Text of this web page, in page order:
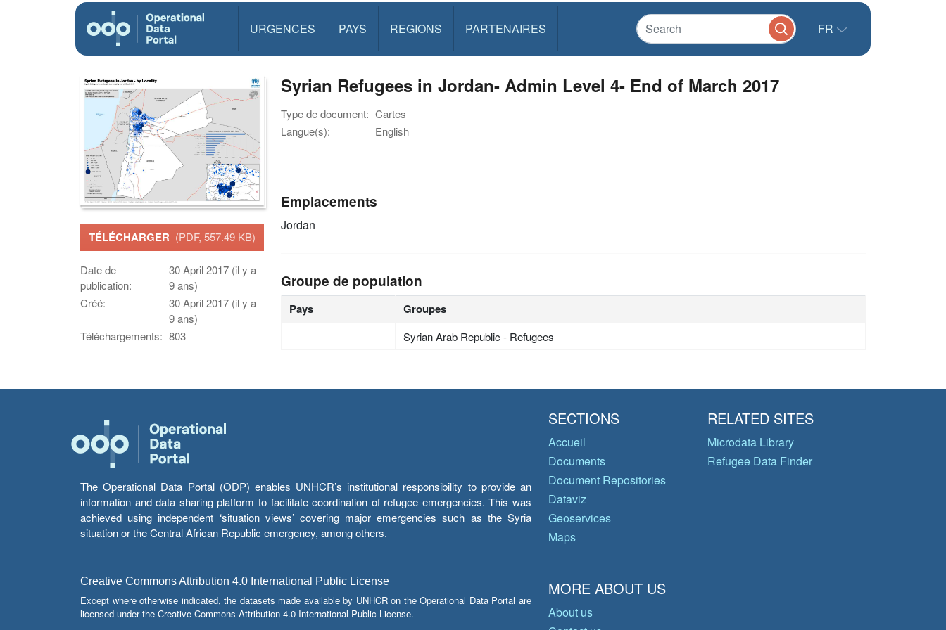
URGENCES PAYS REGIONS PARTENAIRES FR
TÉLÉCHARGER (PDF, 557.49 KB)
Date de
publication:
30 April 2017 (il y a
9 ans)
Créé:
30 April 2017 (il y a
9 ans)
Téléchargements: 803
Syrian Refugees in Jordan- Admin Level 4- End of March 2017
Type de document: Cartes
Langue(s):
English
Emplacements
Jordan
Groupe de population
Pays Groupes
Syrian Arab Republic - Refugees
The Operational Data Portal (ODP) enables UNHCR’s institutional responsibility to provide an
information and data sharing platform to facilitate coordination of refugee emergencies. This was
achieved using independent ‘situation views’ covering major emergencies such as the Syria
situation or the Central African Republic emergency, among others.
Creative Commons Attribution 4.0 International Public License
Except where otherwise indicated, the datasets made available by UNHCR on the Operational Data Portal are
licensed under the Creative Commons Attribution 4.0 International Public License.
SECTIONS
Accueil
Documents
Document Repositories
Dataviz
Geoservices
Maps
RELATED SITES
Microdata Library
Refugee Data Finder
MORE ABOUT US
About us